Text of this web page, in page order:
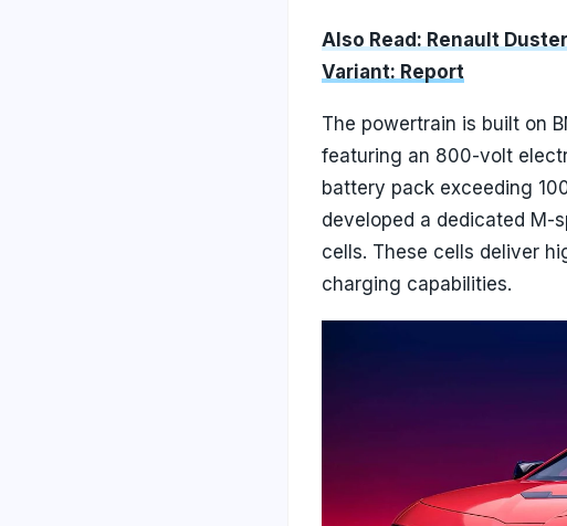
Also Read: Renault
Variant: Report
The powertrain is built on
featuring an 800-volt
battery pack exceeding
developed a dedicated
cells. These cells deliver
charging capabilities.